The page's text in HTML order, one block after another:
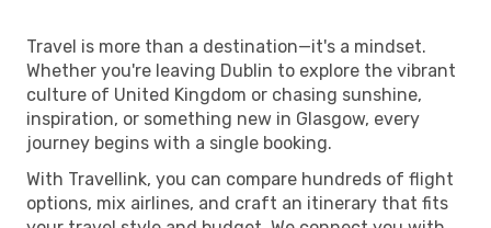
Travel is more than a destination—it's a mindset.
Whether you're leaving Dublin to explore the vibrant
culture of United Kingdom or chasing sunshine,
inspiration, or something new in Glasgow, every
journey begins with a single booking.
With Travellink, you can compare hundreds of flight
options, mix airlines, and craft an itinerary that fits